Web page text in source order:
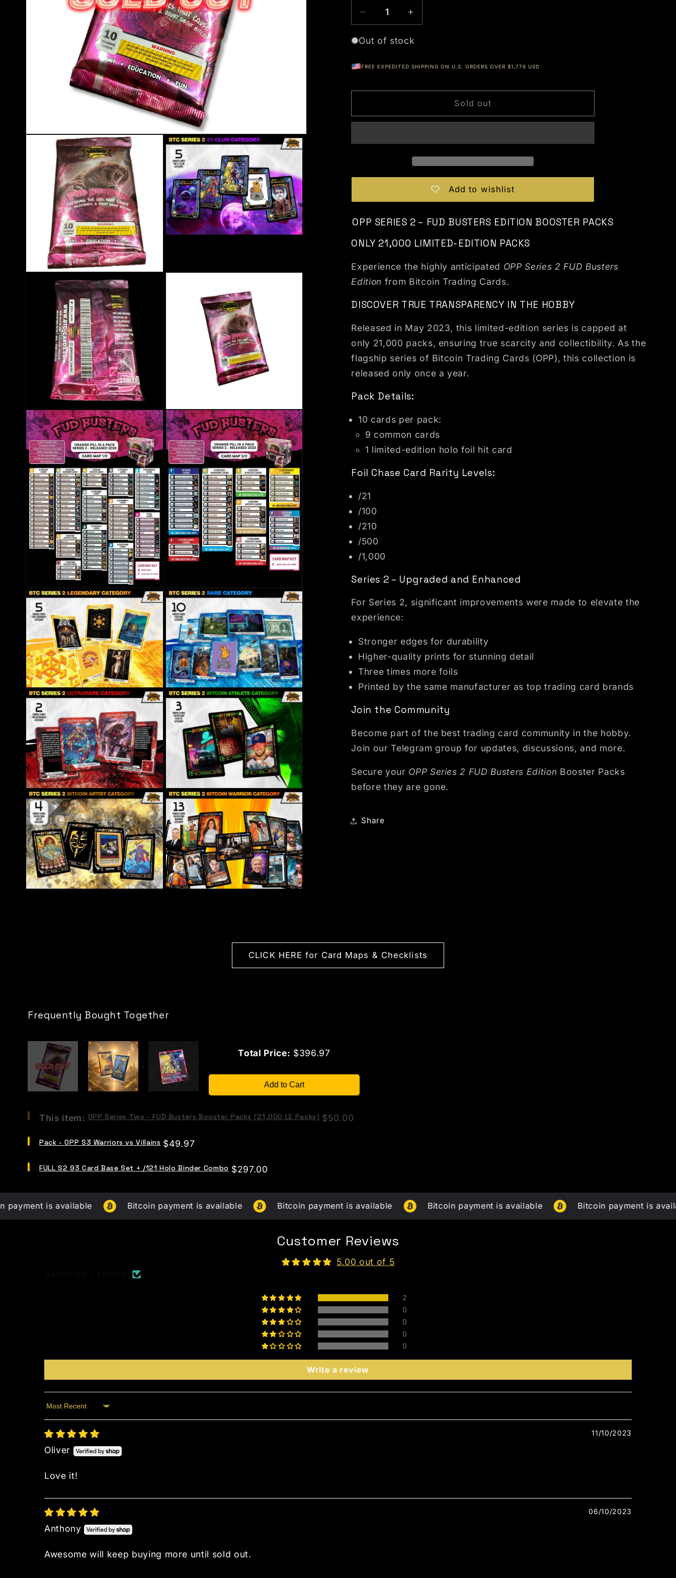
Open media 1 in modal
Open media 4 in modal Open media 5 in modal
Open media 6 in modal Open media 7 in modal
Open media 8 in modal Open media 9 in modal
Open media 10 in modal Open media 11 in modal
Out of stock
FREE EXPEDITED SHIPPING ON U.S. ORDERS OVER $1,776 USD
Sold out
Add to wishlist
OPP SERIES 2 – FUD BUSTERS EDITION BOOSTER PACKS
ONLY 21,000 LIMITED-EDITION PACKS
Experience the highly anticipated OPP Series 2 FUD Busters
Edition from Bitcoin Trading Cards.
DISCOVER TRUE TRANSPARENCY IN THE HOBBY
Released in May 2023, this limited-edition series is capped at
only 21,000 packs, ensuring true scarcity and collectibility. As the
flagship series of Bitcoin Trading Cards (OPP), this collection is
released only once a year.
Pack Details:
10 cards per pack:
9 common cards
1 limited-edition holo foil hit card
Foil Chase Card Rarity Levels:
/21
/100
/210
/500
/1,000
Series 2 – Upgraded and Enhanced
For Series 2, significant improvements were made to elevate the
experience:
Stronger edges for durability
Higher-quality prints for stunning detail
Three times more foils
Printed by the same manufacturer as top trading card brands
Join the Community
Become part of the best trading card community in the hobby.
Join our Telegram group for updates, discussions, and more.
Secure your OPP Series 2 FUD Busters Edition Booster Packs
before they are gone.
Share
CLICK HERE for Card Maps & Checklists
Frequently Bought Together
Total Price: Price
$396.97
Add to Cart
Select
OPP
Two
Busters
LE
This item: OPP Series Two - FUD Busters Booster Packs (21,000 LE Packs) Price
$50.00
Select
OPP
vs
Villains
bundle
Pack - OPP S3 Warriors vs Villains Price
$49.97
Select
93
Card
Base
Set
FULL S2 93 Card Base Set + /121 Holo Binder Combo Price
$297.00
is available Bitcoin payment is available Bitcoin payment is available Bitcoin payment is available Bitcoin payment is available
Customer Reviews
5.00 out of 5
2
0
0
0
0
Write a review
Sort by
11/10/2023
Oliver
Love it!
06/10/2023
Anthony
Awesome will keep buying more until sold out.